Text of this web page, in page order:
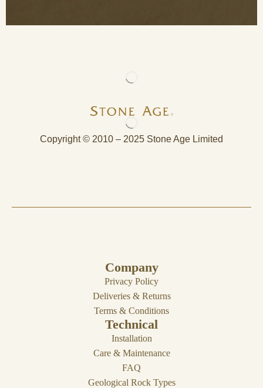
Copyright © 2010 – 2025 Stone Age Limited
Company
Privacy Policy
Deliveries & Returns
Terms & Conditions
Technical
Installation
Care & Maintenance
FAQ
Geological Rock Types